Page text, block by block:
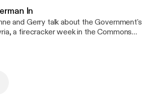
] (search for
In
and Gerry talk about the Government's
a firecracker week in the Commons